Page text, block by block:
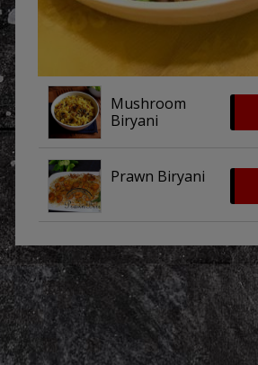
Mushroom
Biryani
Prawn Biryani